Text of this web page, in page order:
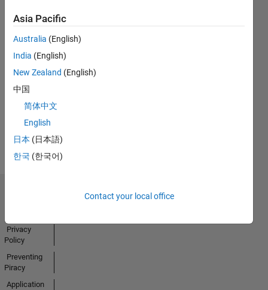
No
Activity
Asia Pacific
Australia (English)
India (English)
New Zealand (English)
中国
简体中文
English
日本 (日本語)
한국 (한국어)
Contact your local office
Privacy
Policy
Preventing
Piracy
Application